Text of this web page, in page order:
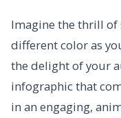
Imagine the thrill of
different color as
the delight of your
infographic that
in an engaging,